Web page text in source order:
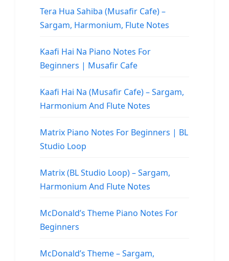
Tera Hua Sahiba (Musafir Cafe) –
Sargam, Harmonium, Flute Notes
Kaafi Hai Na Piano Notes For
Beginners | Musafir Cafe
Kaafi Hai Na (Musafir Cafe) – Sargam,
Harmonium And Flute Notes
Matrix Piano Notes For Beginners | BL
Studio Loop
Matrix (BL Studio Loop) – Sargam,
Harmonium And Flute Notes
McDonald’s Theme Piano Notes For
Beginners
McDonald’s Theme – Sargam,